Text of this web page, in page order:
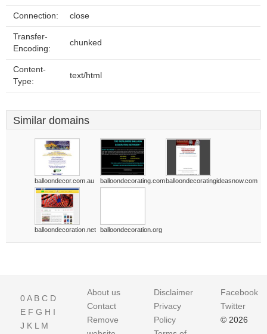
Connection: close
Transfer-
Encoding:
chunked
Content-
Type:
text/html
Similar domains
balloondecor.com.au balloondecorating.comballoondecoratingideasnow.com
balloondecoration.net balloondecoration.org
0A B C D
E F G H I
J K L M
About us
Contact
Remove
Disclaimer
Privacy
Policy
Facebook
Twitter
© 2026